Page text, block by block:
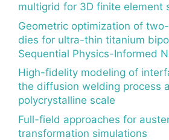
multigrid for 3D finite element
Geometric optimization of
dies for ultra-thin titanium
Sequential Physics-Informed
High-fidelity modeling of
the diffusion welding process
polycrystalline scale
Full-field approaches for
transformation simulations